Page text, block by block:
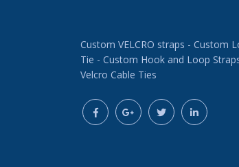
Custom VELCRO straps - Custom
Tie - Custom Hook and Loop
Velcro Cable Ties